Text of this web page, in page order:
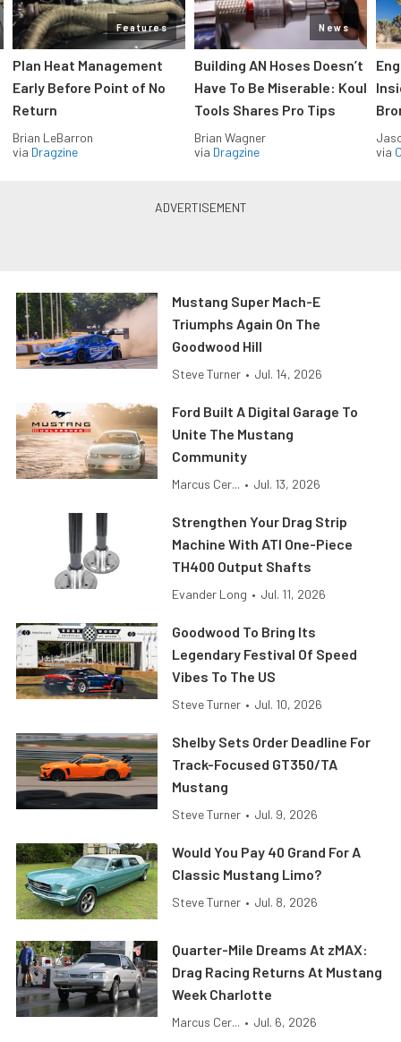
Features
Plan Heat Management
Early Before Point of No
Return
Brian LeBarron
via Dragzine
News
Building AN Hoses Doesn’t
Have To Be Miserable: Koul
Tools Shares Pro Tips
Brian Wagner
via Dragzine
via
Mustang Super Mach-E
Triumphs Again On The
Goodwood Hill
Steve Turner • Jul. 14, 2026
Ford Built A Digital Garage To
Unite The Mustang
Community
Marcus Cer... • Jul. 13, 2026
Strengthen Your Drag Strip
Machine With ATI One-Piece
TH400 Output Shafts
Evander Long • Jul. 11, 2026
Goodwood To Bring Its
Legendary Festival Of Speed
Vibes To The US
Steve Turner • Jul. 10, 2026
Shelby Sets Order Deadline For
Track-Focused GT350/TA
Mustang
Steve Turner • Jul. 9, 2026
Would You Pay 40 Grand For A
Classic Mustang Limo?
Steve Turner • Jul. 8, 2026
Quarter-Mile Dreams At zMAX:
Drag Racing Returns At Mustang
Week Charlotte
Marcus Cer... • Jul. 6, 2026